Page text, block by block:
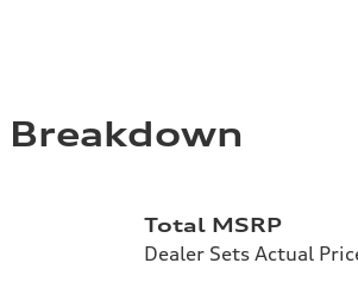
Breakdown
Total MSRP
Dealer Sets Actual